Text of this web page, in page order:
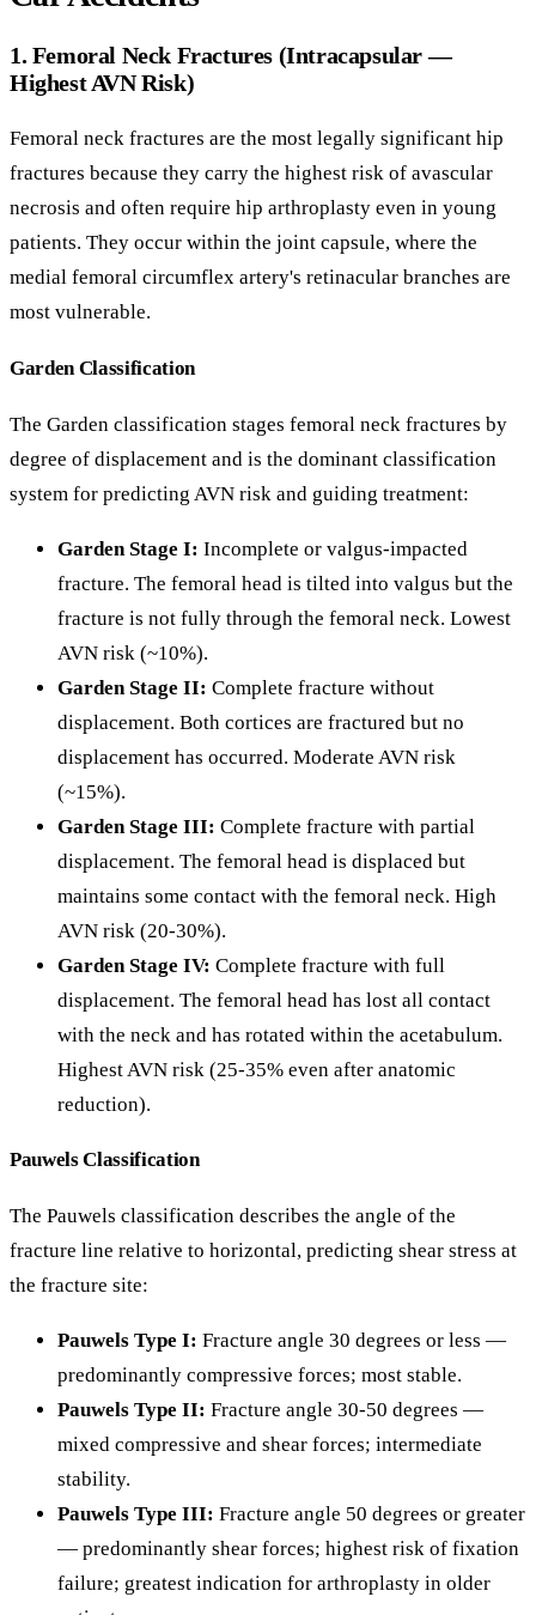
1. Femoral Neck Fractures (Intracapsular —
Highest AVN Risk)
Femoral neck fractures are the most legally significant hip
fractures because they carry the highest risk of avascular
necrosis and often require hip arthroplasty even in young
patients. They occur within the joint capsule, where the
medial femoral circumflex artery's retinacular branches are
most vulnerable.
Garden Classification
The Garden classification stages femoral neck fractures by
degree of displacement and is the dominant classification
system for predicting AVN risk and guiding treatment:
Garden Stage I: Incomplete or valgus-impacted
fracture. The femoral head is tilted into valgus but the
fracture is not fully through the femoral neck. Lowest
AVN risk (~10%).
Garden Stage II: Complete fracture without
displacement. Both cortices are fractured but no
displacement has occurred. Moderate AVN risk
(~15%).
Garden Stage III: Complete fracture with partial
displacement. The femoral head is displaced but
maintains some contact with the femoral neck. High
AVN risk (20-30%).
Garden Stage IV: Complete fracture with full
displacement. The femoral head has lost all contact
with the neck and has rotated within the acetabulum.
Highest AVN risk (25-35% even after anatomic
reduction).
Pauwels Classification
The Pauwels classification describes the angle of the
fracture line relative to horizontal, predicting shear stress at
the fracture site:
Pauwels Type I: Fracture angle 30 degrees or less —
predominantly compressive forces; most stable.
Pauwels Type II: Fracture angle 30-50 degrees —
mixed compressive and shear forces; intermediate
stability.
Pauwels Type III: Fracture angle 50 degrees or greater
— predominantly shear forces; highest risk of fixation
failure; greatest indication for arthroplasty in older